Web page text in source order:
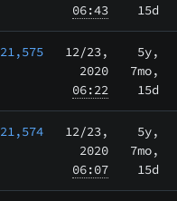
06:43
15d
21,575 12/23,
2020
06:22
5y,
7mo,
15d
21,574 12/23,
2020
06:07
5y,
7mo,
15d